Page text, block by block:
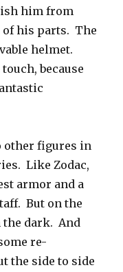
him from
of his parts. The
helmet.
because
other figures in
Like Zodac,
armor and a
But on the
the dark. And
re-
the side to side